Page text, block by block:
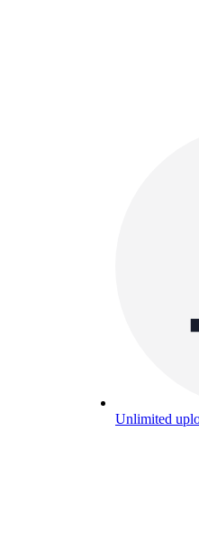
Unlimited